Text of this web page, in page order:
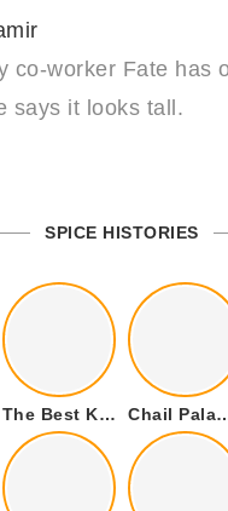
co-worker Fate has
says it looks tall.
SPICE HISTORIES
The Best Kitchen Essentials List for Anyone Who Cooks Chail Palace Chail Himachal